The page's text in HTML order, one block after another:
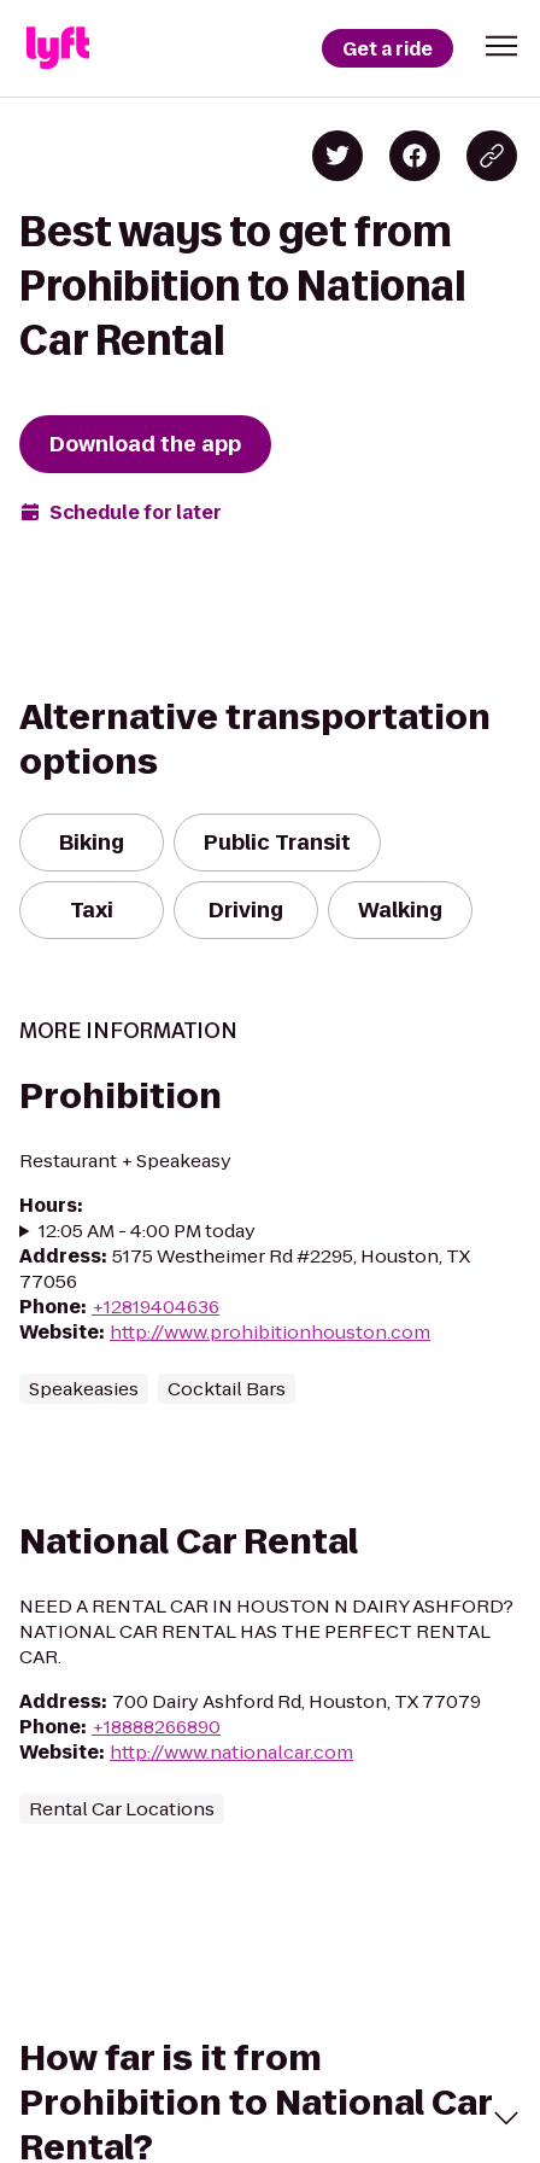
Get a ride
Best ways to get from
Prohibition to National
Car Rental
Download the app
Schedule for later
Alternative transportation
options
Biking Public Transit
Taxi Driving Walking
MORE INFORMATION
Prohibition
Restaurant + Speakeasy
Hours:
12:05 AM - 4:00 PM today
Address: 5175 Westheimer Rd #2295, Houston, TX
77056
Phone: +12819404636
Website: http://www.prohibitionhouston.com
Speakeasies Cocktail Bars
National Car Rental
NEED A RENTAL CAR IN HOUSTON N DAIRY ASHFORD?
NATIONAL CAR RENTAL HAS THE PERFECT RENTAL
CAR.
Address: 700 Dairy Ashford Rd, Houston, TX 77079
Phone: +18888266890
Website: http://www.nationalcar.com
Rental Car Locations
How far is it from
Prohibition to National Car
Rental?